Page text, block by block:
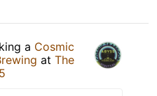
a Cosmic
at The